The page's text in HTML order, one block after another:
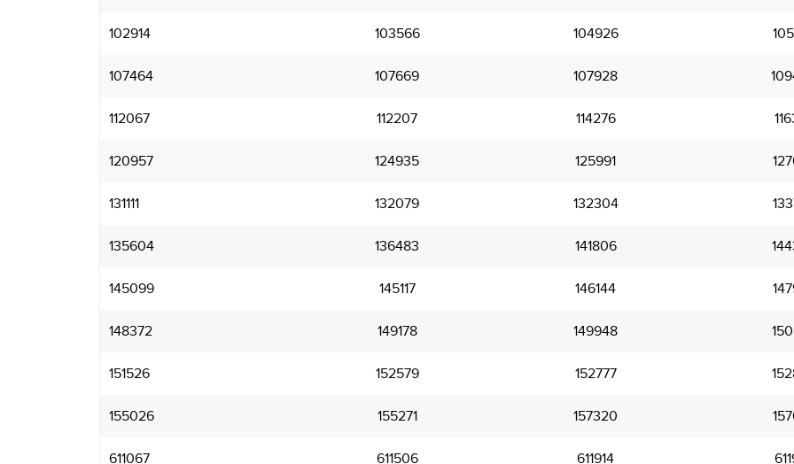
102914 103566 104926
107464 107669 107928
112067 112207 114276
120957 124935 125991
131111 132079 132304
135604 136483 141806
145099 145117 146144
148372 149178 149948
151526 152579 152777
155026 155271 157320
611067 611506 611914